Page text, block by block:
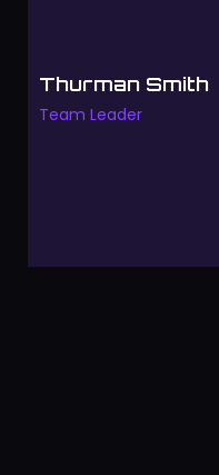
Thurman Smith
Team Leader